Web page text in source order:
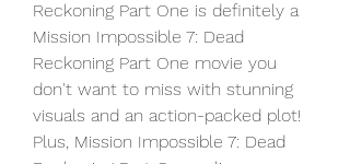
Reckoning Part One is definitely a
Mission Impossible 7: Dead
Reckoning Part One movie you
don't want to miss with stunning
visuals and an action-packed plot!
Plus, Mission Impossible 7: Dead